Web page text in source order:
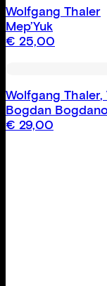
Wolfgang Thaler
Mep’Yuk
€ 25,00
Wolfgang Thaler,
Bogdan
€ 29,00